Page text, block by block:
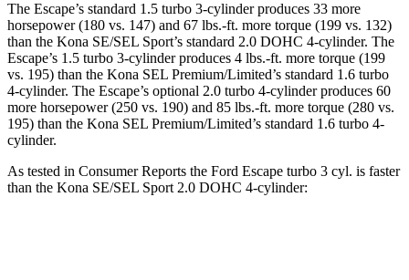
The Escape’s standard 1.5 turbo 3-cylinder produces 33 more
horsepower (180 vs. 147) and 67 lbs.-ft. more torque (199 vs. 132)
than the Kona SE/SEL Sport’s standard 2.0 DOHC 4-cylinder. The
Escape’s 1.5 turbo 3-cylinder produces 4 lbs.-ft. more torque (199
vs. 195) than the Kona SEL Premium/Limited’s standard 1.6 turbo
4-cylinder. The Escape’s optional 2.0 turbo 4-cylinder produces 60
more horsepower (250 vs. 190) and 85 lbs.-ft. more torque (280 vs.
195) than the Kona SEL Premium/Limited’s standard 1.6 turbo 4-
cylinder.
As tested in Consumer Reports the Ford Escape turbo 3 cyl. is faster
than the Kona SE/SEL Sport 2.0 DOHC 4-cylinder: